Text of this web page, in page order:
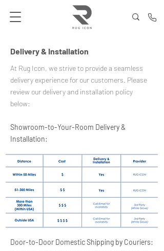
Delivery & Installation
At Rug Icon, we strive to provide a seamless
delivery experience for our customers. Please
review our delivery and installation policy
below:
Showroom-to-Your-Room Delivery &
Installation:
Door-to-Door Domestic Shipping by Couriers: